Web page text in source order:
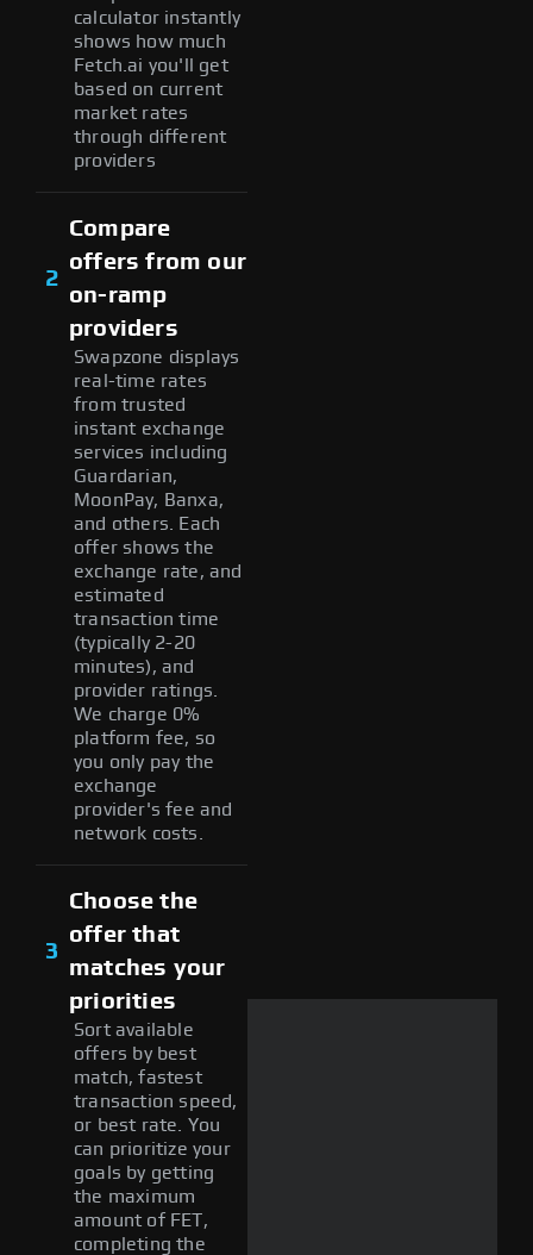
calculator instantly
shows how much
Fetch.ai you'll get
based on current
market rates
through different
providers
2
Compare
offers from our
on-ramp
providers
Swapzone displays
real-time rates
from trusted
instant exchange
services including
Guardarian,
MoonPay, Banxa,
and others. Each
offer shows the
exchange rate, and
estimated
transaction time
(typically 2-20
minutes), and
provider ratings.
We charge 0%
platform fee, so
you only pay the
exchange
provider's fee and
network costs.
3
Choose the
offer that
matches your
priorities
Sort available
offers by best
match, fastest
transaction speed,
or best rate. You
can prioritize your
goals by getting
the maximum
amount of FET,
completing the